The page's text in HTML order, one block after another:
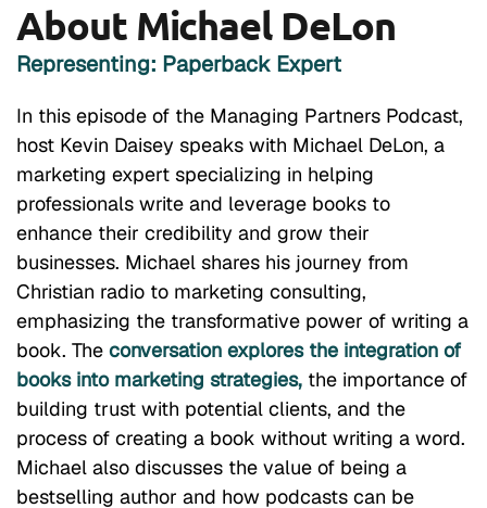
About Michael DeLon
Representing: Paperback Expert
In this episode of the Managing Partners Podcast,
host Kevin Daisey speaks with Michael DeLon, a
marketing expert specializing in helping
professionals write and leverage books to
enhance their credibility and grow their
businesses. Michael shares his journey from
Christian radio to marketing consulting,
emphasizing the transformative power of writing a
book. The conversation explores the integration of
books into marketing strategies, the importance of
building trust with potential clients, and the
process of creating a book without writing a word.
Michael also discusses the value of being a
bestselling author and how podcasts can be